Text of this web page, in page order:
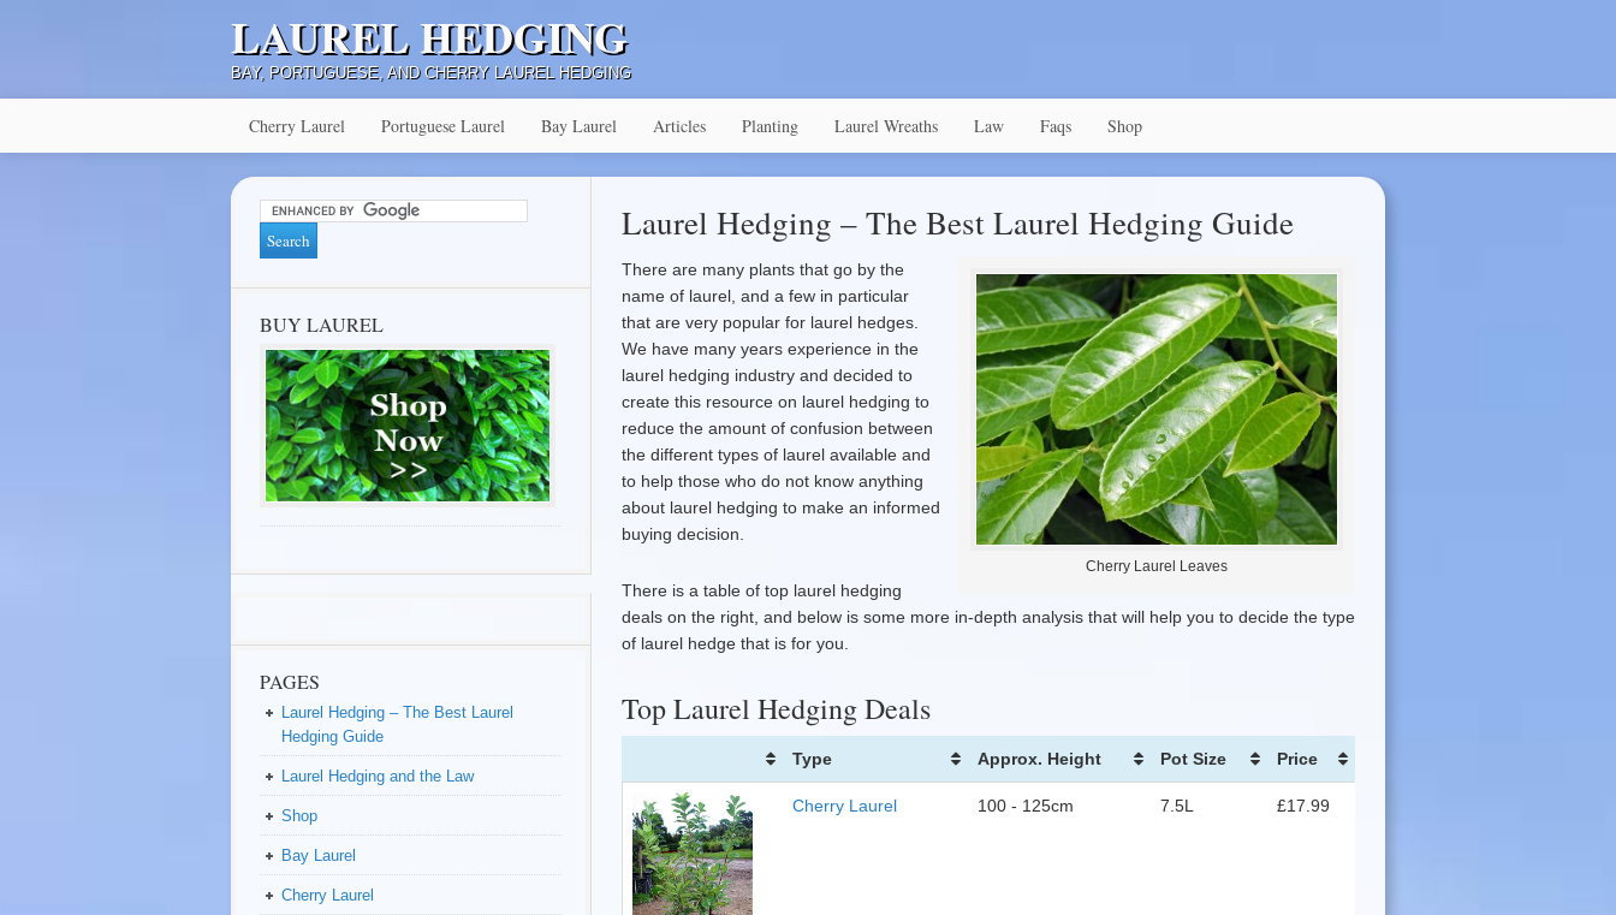
LAUREL HEDGING
BAY, PORTUGUESE, AND CHERRY LAUREL HEDGING
Cherry Laurel Portuguese Laurel Bay Laurel Articles Planting Laurel Wreaths Law Faqs Shop
Laurel Hedging – The Best Laurel Hedging Guide
Cherry Laurel Leaves
There are many plants that go by the
name of laurel, and a few in particular
that are very popular for laurel hedges.
We have many years experience in the
laurel hedging industry and decided to
create this resource on laurel hedging to
reduce the amount of confusion between
the different types of laurel available and
to help those who do not know anything
about laurel hedging to make an informed
buying decision.
There is a table of top laurel hedging
deals on the right, and below is some more in-depth analysis that will help you to decide the type
of laurel hedge that is for you.
Top Laurel Hedging Deals
Type Approx. Height Pot Size Price
Cherry Laurel 100 - 125cm 7.5L £17.99
BUY LAUREL
PAGES
Laurel Hedging – The Best Laurel
Hedging Guide
Laurel Hedging and the Law
Shop
Bay Laurel
Cherry Laurel